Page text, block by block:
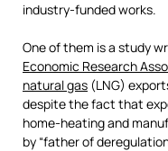
industry-funded works.
One of them is a study
Economic Research
natural gas (LNG)
despite the fact that
home-heating and
by “father of